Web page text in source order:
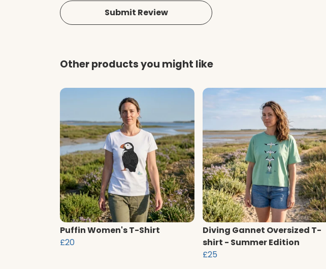
Submit Review
Other products you might like
Puffin Women's T-Shirt
£20
Diving Gannet Oversized T-
shirt - Summer Edition
£25